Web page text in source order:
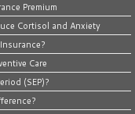
Premium
Cortisol and Anxiety
Care
(SEP)?